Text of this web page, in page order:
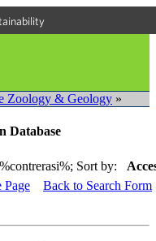
Zoology & Geology »
Database
Sort by:
Page Back to Search Form